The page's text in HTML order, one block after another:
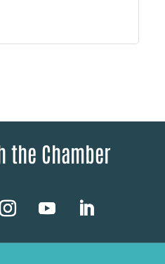
the Chamber